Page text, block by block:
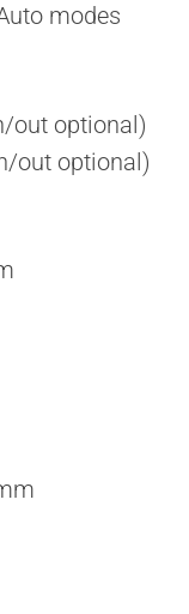
modes
out optional)
out optional)